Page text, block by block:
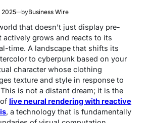
2025 byBusiness Wire
that doesn’t just display pre-
actively grows and reacts to its
time. A landscape that shifts its
to cyberpunk based on your
character whose clothing
texture and style in response to
is not a distant dream; it is the
live neural rendering with reactive
, a technology that is fundamentally